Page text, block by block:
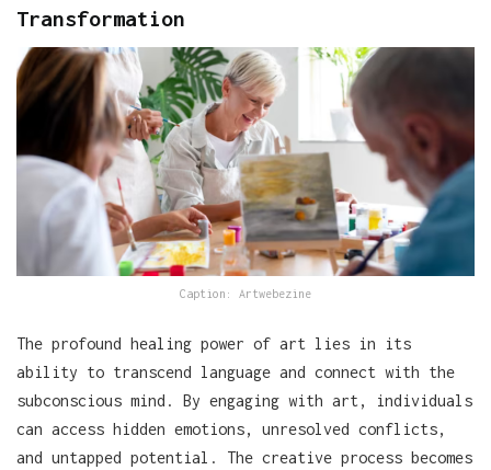
Transformation
Caption: Artwebezine
The profound healing power of art lies in its
ability to transcend language and connect with the
subconscious mind. By engaging with art, individuals
can access hidden emotions, unresolved conflicts,
and untapped potential. The creative process becomes